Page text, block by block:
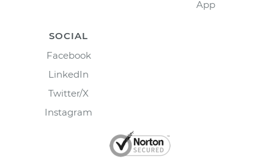
App
SOCIAL
Facebook
LinkedIn
Twitter/X
Instagram